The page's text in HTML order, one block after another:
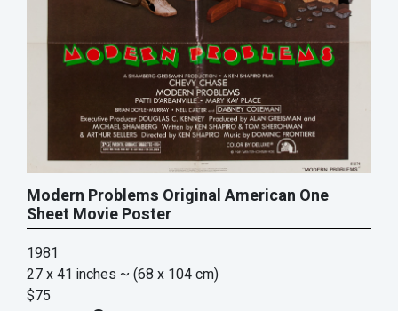
Modern Problems Original American One
Sheet Movie Poster
1981
27 x 41 inches ~ (68 x 104 cm)
$75